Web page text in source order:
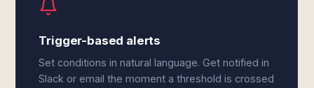
Trigger-based alerts
Set conditions in natural language. Get notified in
Slack or email the moment a threshold is crossed